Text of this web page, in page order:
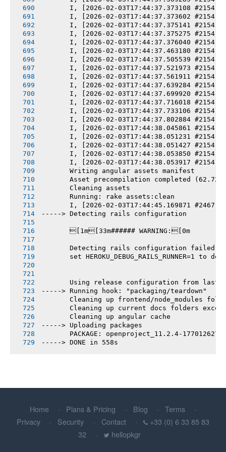
I, [2026-02-03T17:44:37.373108 #2154]
I, [2026-02-03T17:44:37.373602 #2154]
I, [2026-02-03T17:44:37.375141 #2154]
I, [2026-02-03T17:44:37.375275 #2154]
I, [2026-02-03T17:44:37.376040 #2154]
I, [2026-02-03T17:44:37.463180 #2154]
I, [2026-02-03T17:44:37.505539 #2154]
I, [2026-02-03T17:44:37.521973 #2154]
I, [2026-02-03T17:44:37.561911 #2154]
I, [2026-02-03T17:44:37.639284 #2154]
I, [2026-02-03T17:44:37.699920 #2154]
I, [2026-02-03T17:44:37.716018 #2154]
I, [2026-02-03T17:44:37.733106 #2154]
I, [2026-02-03T17:44:37.802884 #2154]
I, [2026-02-03T17:44:38.045861 #2154]
I, [2026-02-03T17:44:38.051231 #2154]
I, [2026-02-03T17:44:38.051427 #2154]
I, [2026-02-03T17:44:38.053850 #2154]
I, [2026-02-03T17:44:38.053917 #2154]
       Writing angular assets manifest
Asset precompilation completed
       Cleaning assets
       Running: rake assets:clean
I, [2026-02-03T17:44:45.169871 #2467]
-----> Detecting rails configuration
       [1m[33m###### WARNING:[0m
       Detecting rails configuration failed
set HEROKU_DEBUG_RAILS_RUNNER=1 to
Using release configuration from last
-----> Running hook: "packaging/teardown"
Cleaning up frontend/node_modules
Cleaning up current docs folders
       Cleaning up angular cache
-----> Uploading packages
PACKAGE: openproject_11.2.4-
-----> DONE in 558s
Home Plans & Pricing Blog
Terms
Privacy
Security Contact
+33 (0) 6 33 85 83
32
hellopkgr